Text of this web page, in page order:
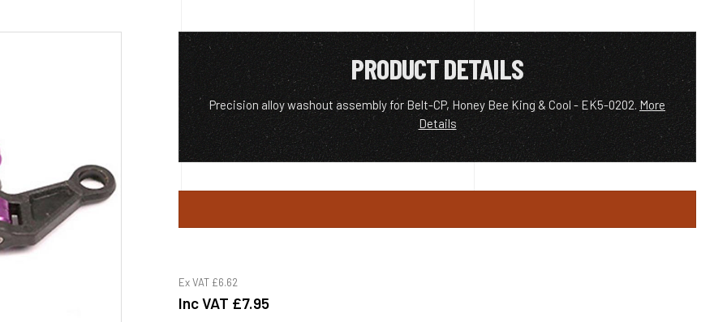
PRODUCT DETAILS
Precision alloy washout assembly for Belt-CP, Honey Bee King & Cool - EK5-0202. More
Details
Ex VAT £6.62
Inc VAT £7.95